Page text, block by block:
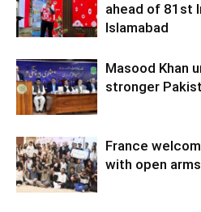
ahead of 81st
Islamabad
Masood Khan
stronger
France
with open arms